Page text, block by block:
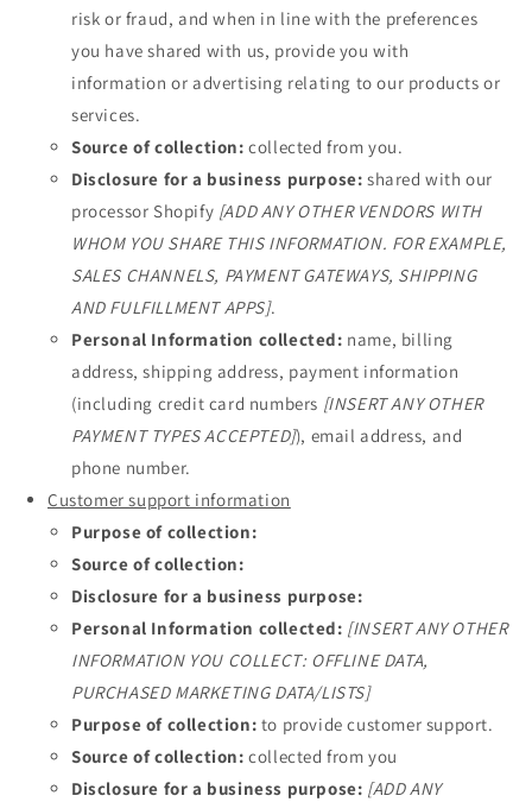
risk or fraud, and when in line with the preferences
you have shared with us, provide you with
information or advertising relating to our products or
services.
Source of collection: collected from you.
Disclosure for a business purpose: shared with our
processor Shopify [ADD ANY OTHER VENDORS WITH
WHOM YOU SHARE THIS INFORMATION. FOR EXAMPLE,
SALES CHANNELS, PAYMENT GATEWAYS, SHIPPING
AND FULFILLMENT APPS].
Personal Information collected: name, billing
address, shipping address, payment information
(including credit card numbers [INSERT ANY OTHER
PAYMENT TYPES ACCEPTED]), email address, and
phone number.
Customer support information
Purpose of collection:
Source of collection:
Disclosure for a business purpose:
Personal Information collected: [INSERT ANY OTHER
INFORMATION YOU COLLECT: OFFLINE DATA,
PURCHASED MARKETING DATA/LISTS]
Purpose of collection: to provide customer support.
Source of collection: collected from you
Disclosure for a business purpose: [ADD ANY